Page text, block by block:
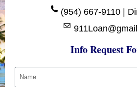
(954) 667-9110 |
Info Request